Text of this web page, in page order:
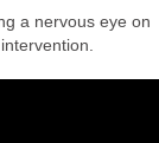
a nervous eye on